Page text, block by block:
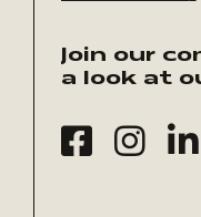
Join our
a look at